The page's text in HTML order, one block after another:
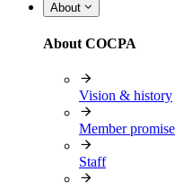
About
About COCPA
Vision & history
Member promise
Staff